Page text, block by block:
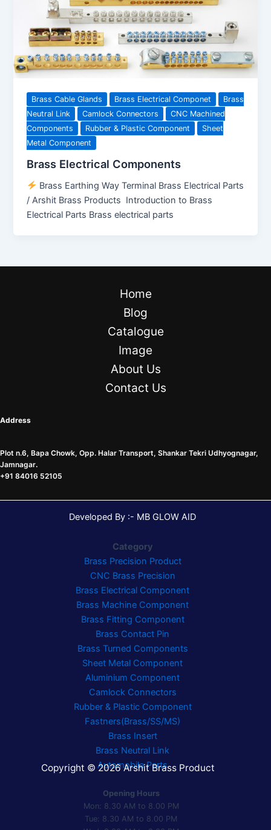
Brass Cable Glands Brass Electrical Componet
Brass
Neutral Link
Camlock Connectors
CNC Machined
Components
Rubber & Plastic Component
Sheet
Metal Component
Brass Electrical Components
Brass Earthing Way Terminal Brass Electrical Parts
/ Arshit Brass Products Introduction to Brass
Electrical Parts Brass electrical parts
Home
Blog
Catalogue
Image
About Us
Contact Us
Address
Plot n.6, Bapa Chowk, Opp. Halar Transport, Shankar Tekri Udhyognagar,
Jamnagar.
+91 84016 52105
Developed By :- MB GLOW AID
Category
Brass Precision Product
CNC Brass Precision
Brass Electrical Component
Brass Machine Component
Brass Fitting Component
Brass Contact Pin
Brass Turned Components
Sheet Metal Component
Aluminium Component
Camlock Connectors
Rubber & Plastic Component
Fastners(Brass/SS/MS)
Brass Insert
Brass Neutral Link
Automobile Parts
Copyright © 2026 Arshit Brass Product
Opening Hours
Mon: 8.30 AM to 8.00 PM
Tue: 8.30 AM to 8.00 PM